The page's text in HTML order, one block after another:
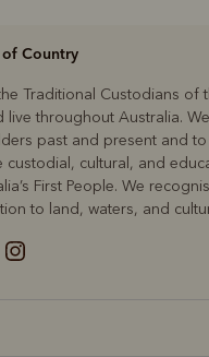
Country
Traditional Custodians of
live throughout Australia.
past and present and to
cultural, and
First People. We
to land, waters, and